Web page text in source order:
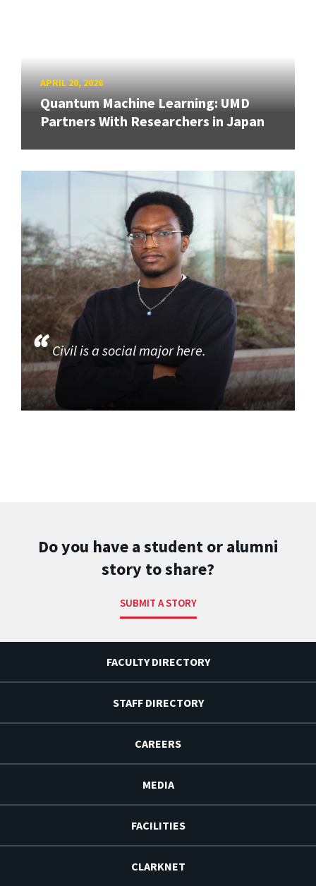
APRIL 20, 2026
Quantum Machine Learning: UMD
Partners With Researchers in Japan
Civil is a social major here.
Do you have a student or alumni
story to share?
SUBMIT A STORY
FACULTY DIRECTORY
STAFF DIRECTORY
CAREERS
MEDIA
FACILITIES
CLARKNET